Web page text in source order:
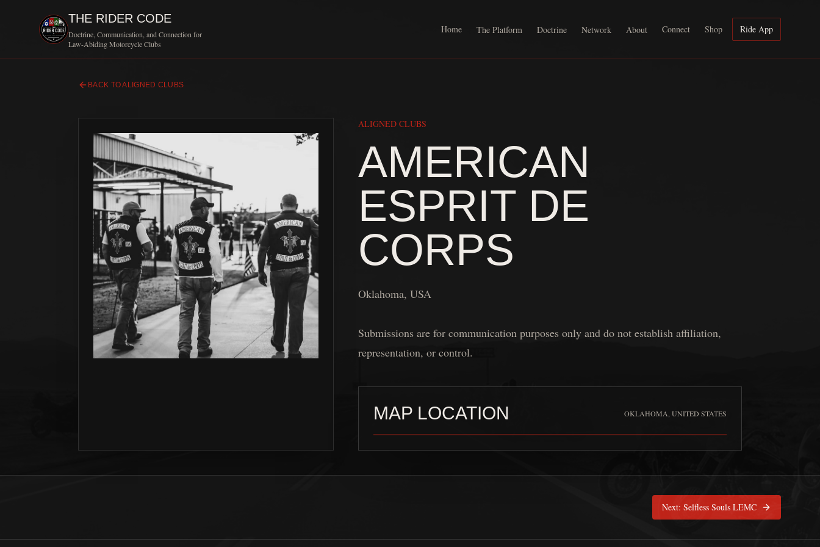
THE RIDER CODE
Doctrine, Communication, and Connection for
Law-Abiding Motorcycle Clubs
Home The Platform Doctrine Network About Connect Shop Ride App
BACK TO ALIGNED CLUBS
ALIGNED CLUBS
AMERICAN
ESPRIT DE
CORPS
Oklahoma, USA
Submissions are for communication purposes only and do not establish affiliation,
representation, or control.
MAP LOCATION OKLAHOMA, UNITED STATES
Next: Selfless Souls LEMC